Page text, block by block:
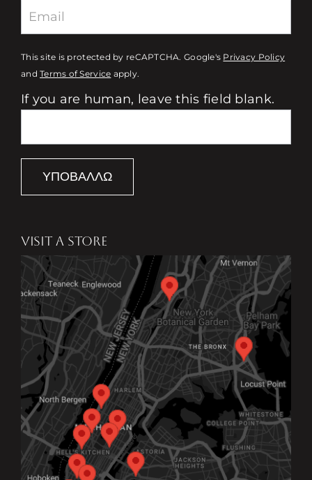
This site is protected by reCAPTCHA. Google's Privacy Policy
andTerms of Service apply.
If you are human, leave this field blank.
ΥΠΟΒΆΛΛΩ
VISIT A STORE